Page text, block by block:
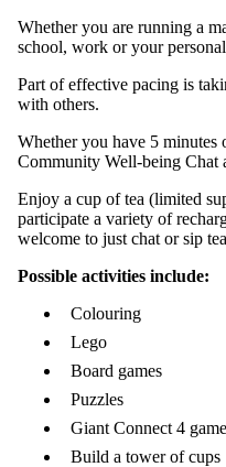
Whether you are running a
school, work or your
Part of effective pacing is
with others.
Whether you have 5
Community Well-being Chat
Enjoy a cup of tea (limited
participate a variety of
welcome to just chat or sip
Possible activities include:
Colouring
Lego
Board games
Puzzles
Giant Connect 4 game
Build a tower of cups